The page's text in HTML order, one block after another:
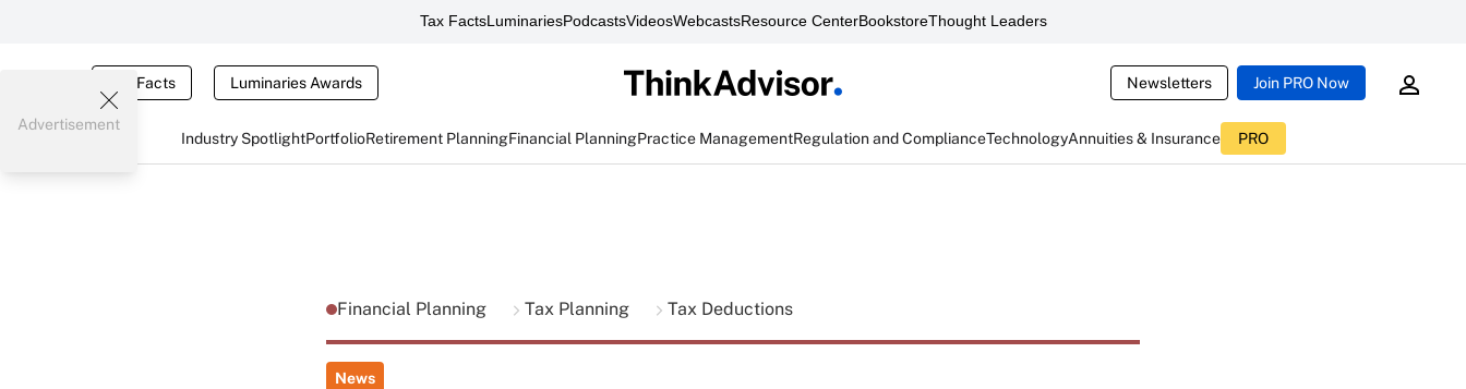
Tax FactsLuminariesPodcastsVideosWebcastsResource CenterBookstoreThought Leaders
Tax Facts Luminaries Awards Newsletters Join PRO Now
Industry SpotlightPortfolioRetirement PlanningFinancial PlanningPractice ManagementRegulation and ComplianceTechnologyAnnuities & Insurance PRO
Advertisement
Financial Planning Tax Planning Tax Deductions
News